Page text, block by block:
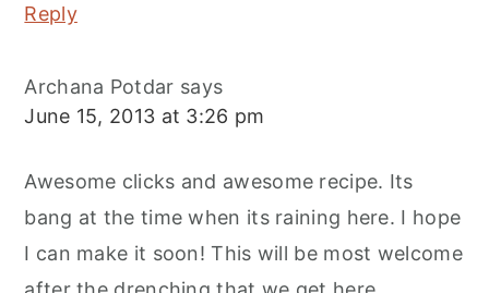
Reply
Archana Potdar says
June 15, 2013 at 3:26 pm
Awesome clicks and awesome recipe. Its
bang at the time when its raining here. I hope
I can make it soon! This will be most welcome